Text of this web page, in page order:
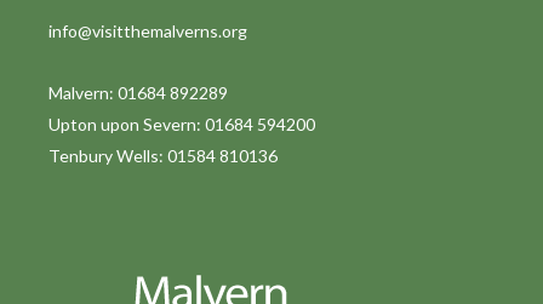
info@visitthemalverns.org
Malvern: 01684 892289
Upton upon Severn: 01684 594200
Tenbury Wells: 01584 810136